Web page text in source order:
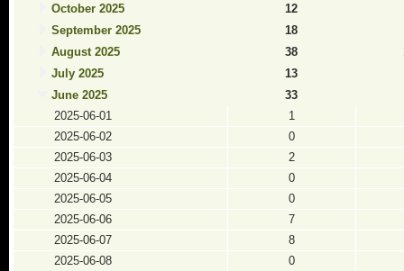
October 2025
12
September 2025
18
August 2025
38
July 2025
13
June 2025
33
2025-06-01
1
2025-06-02
0
2025-06-03
2
2025-06-04
0
2025-06-05
0
2025-06-06
7
2025-06-07
8
2025-06-08
0